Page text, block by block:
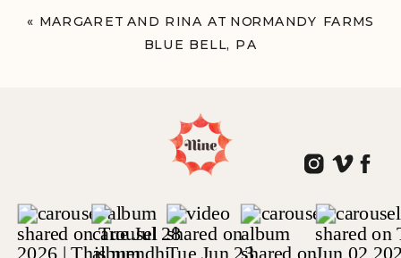
« MARGARET AND RINA AT NORMANDY FARMS
BLUE BELL, PA